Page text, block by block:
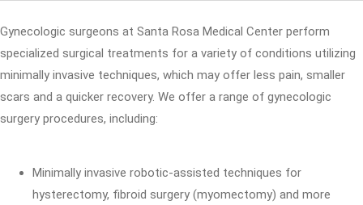
Gynecologic surgeons at Santa Rosa Medical Center perform
specialized surgical treatments for a variety of conditions utilizing
minimally invasive techniques, which may offer less pain, smaller
scars and a quicker recovery. We offer a range of gynecologic
surgery procedures, including:
Minimally invasive robotic-assisted techniques for
hysterectomy, fibroid surgery (myomectomy) and more